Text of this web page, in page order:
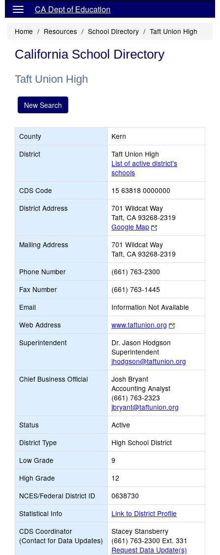
CA Dept of Education
Home Resources School Directory Taft Union High
California School Directory
Taft Union High
New Search
County
Kern
District
Taft Union High
List of active district's
schools
CDS Code
15 63818 0000000
District Address
701 Wildcat Way
Taft, CA 93268-2319
Google Map
Link
opens
new
browser
tab
Mailing Address
701 Wildcat Way
Taft, CA 93268-2319
Phone Number
(661) 763-2300
Fax Number
(661) 763-1445
Email
Information Not Available
Web Address
www.taftunion.org
Link
opens
tab
Superintendent
Dr. Jason Hodgson
Superintendent
jhodgson@taftunion.org
Chief Business Official
Josh Bryant
Accounting Analyst
(661) 763-2323
jbryant@taftunion.org
Status
Active
District Type
High School District
Low Grade
9
High Grade
12
NCES/Federal District ID
0638730
Statistical Info
Link to District Profile
CDS Coordinator
(Contact for Data Updates)
Stacey Stansberry
(661) 763-2300 Ext. 331
Request Data Update(s)